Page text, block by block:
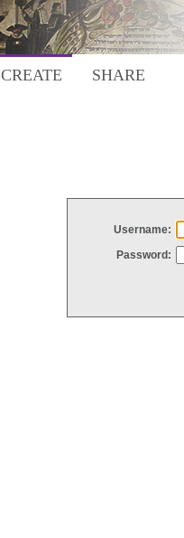
CREATE SHARE
Username:
Password: